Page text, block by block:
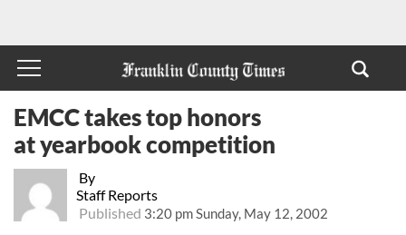
By
Staff Reports
Published 3:20 pm Sunday, May 12, 2002
EMCC takes top honors
at yearbook competition